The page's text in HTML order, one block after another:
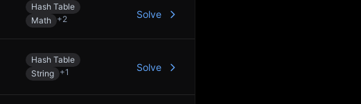
Hash Table
Math +2 Solve
Hash Table
String +1 Solve